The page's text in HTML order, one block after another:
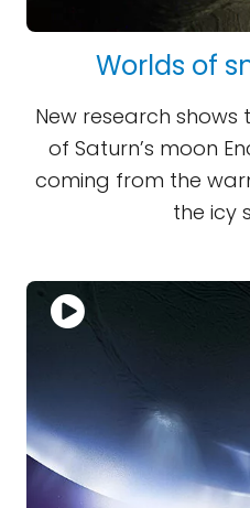
Worlds of
New research
of Saturn’s moon
coming from the
the icy